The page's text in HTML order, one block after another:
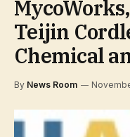
Teijin
Chemical
By News Room